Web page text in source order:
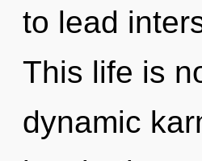
to lead
This life is
dynamic